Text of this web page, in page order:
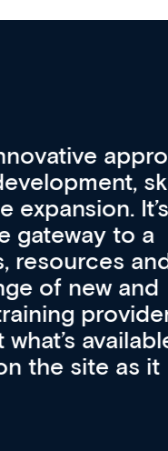
approach
skills
It’s
to a
and
new and
providers. I
available
site as it